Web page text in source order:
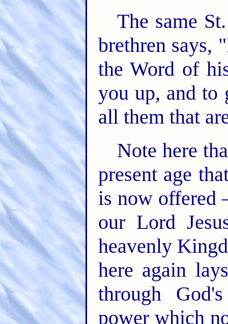
The same
brethren says,
the Word of
you up, and to
all them that
Note here
present age
is now offered
our Lord
heavenly
here again
through
power which